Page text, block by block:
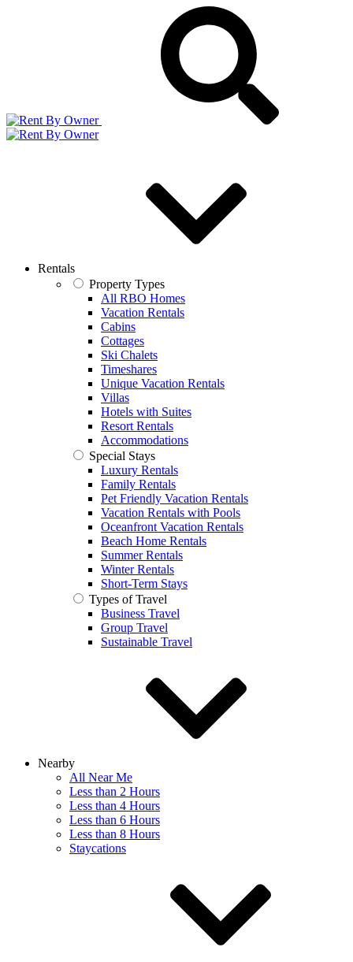
Rentals
Property Types
All RBO Homes
Vacation Rentals
Cabins
Cottages
Ski Chalets
Timeshares
Unique Vacation Rentals
Villas
Hotels with Suites
Resort Rentals
Accommodations
Special Stays
Luxury Rentals
Family Rentals
Pet Friendly Vacation Rentals
Vacation Rentals with Pools
Oceanfront Vacation Rentals
Beach Home Rentals
Summer Rentals
Winter Rentals
Short-Term Stays
Types of Travel
Business Travel
Group Travel
Sustainable Travel
Nearby
All Near Me
Less than 2 Hours
Less than 4 Hours
Less than 6 Hours
Less than 8 Hours
Staycations